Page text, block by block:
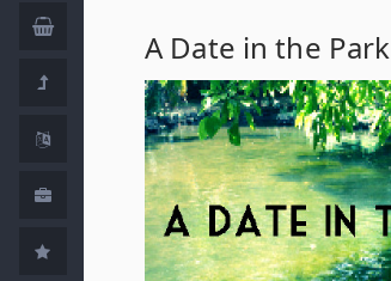
A Date in the Park